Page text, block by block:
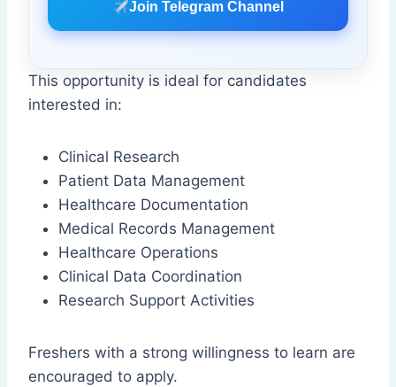
Join Telegram Channel
This opportunity is ideal for candidates
interested in:
Clinical Research
Patient Data Management
Healthcare Documentation
Medical Records Management
Healthcare Operations
Clinical Data Coordination
Research Support Activities
Freshers with a strong willingness to learn are
encouraged to apply.